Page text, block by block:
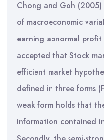
Chong and Goh (2005)
of macroeconomic
earning abnormal
accepted that Stock
efficient market
defined in three forms
weak form holds that
information contained